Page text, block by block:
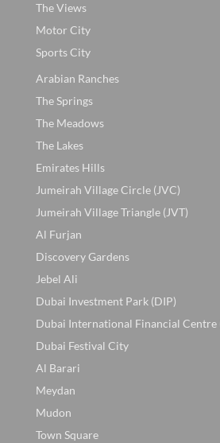
The Views
Motor City
Sports City
Arabian Ranches
The Springs
The Meadows
The Lakes
Emirates Hills
Jumeirah Village Circle (JVC)
Jumeirah Village Triangle (JVT)
Al Furjan
Discovery Gardens
Jebel Ali
Dubai Investment Park (DIP)
Dubai International Financial Centre
Dubai Festival City
Al Barari
Meydan
Mudon
Town Square